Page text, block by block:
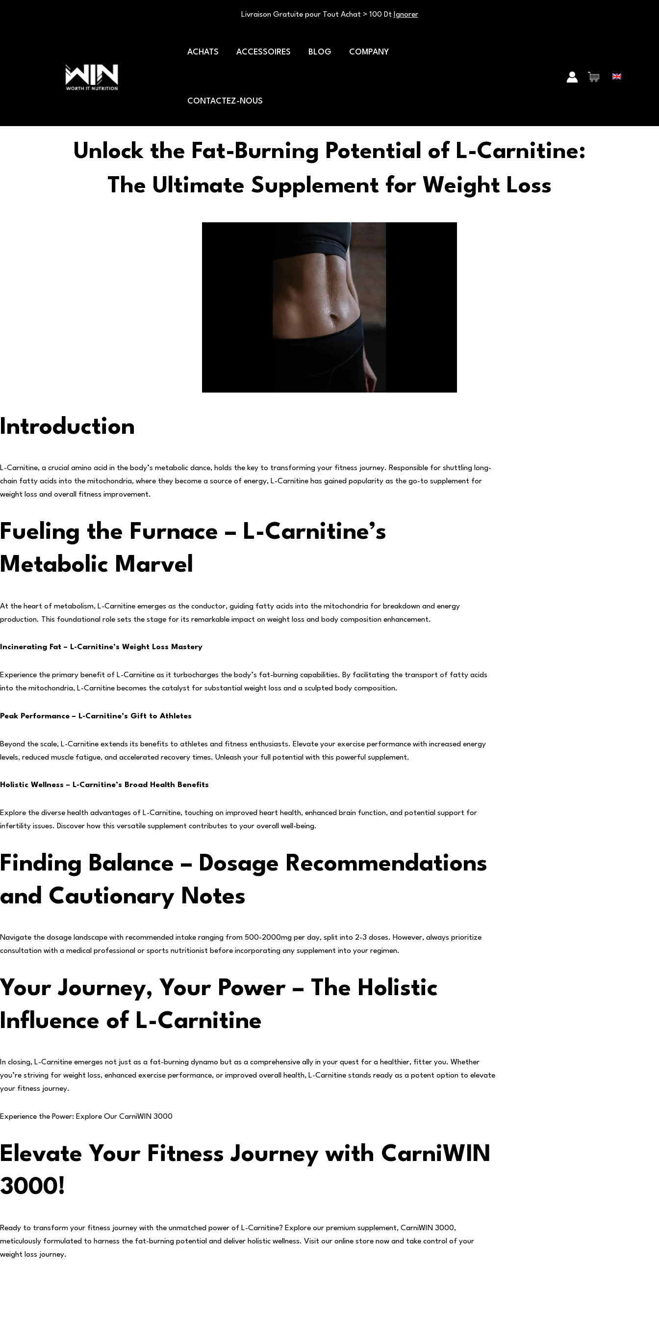
ACHATS ACCESSOIRES BLOG COMPANY
CONTACTEZ-NOUS
Unlock the Fat-Burning Potential of L-Carnitine:
The Ultimate Supplement for Weight Loss
Introduction
L-Carnitine, a crucial amino acid in the body’s metabolic dance, holds the key to transforming your fitness journey. Responsible for shuttling long-
chain fatty acids into the mitochondria, where they become a source of energy, L-Carnitine has gained popularity as the go-to supplement for
weight loss and overall fitness improvement.
Fueling the Furnace – L-Carnitine’s
Metabolic Marvel
At the heart of metabolism, L-Carnitine emerges as the conductor, guiding fatty acids into the mitochondria for breakdown and energy
production. This foundational role sets the stage for its remarkable impact on weight loss and body composition enhancement.
Incinerating Fat – L-Carnitine’s Weight Loss Mastery
Experience the primary benefit of L-Carnitine as it turbocharges the body’s fat-burning capabilities. By facilitating the transport of fatty acids
into the mitochondria, L-Carnitine becomes the catalyst for substantial weight loss and a sculpted body composition.
Peak Performance – L-Carnitine’s Gift to Athletes
Beyond the scale, L-Carnitine extends its benefits to athletes and fitness enthusiasts. Elevate your exercise performance with increased energy
levels, reduced muscle fatigue, and accelerated recovery times. Unleash your full potential with this powerful supplement.
Holistic Wellness – L-Carnitine’s Broad Health Benefits
Explore the diverse health advantages of L-Carnitine, touching on improved heart health, enhanced brain function, and potential support for
infertility issues. Discover how this versatile supplement contributes to your overall well-being.
Finding Balance – Dosage Recommendations
and Cautionary Notes
Navigate the dosage landscape with recommended intake ranging from 500-2000mg per day, split into 2-3 doses. However, always prioritize
consultation with a medical professional or sports nutritionist before incorporating any supplement into your regimen.
Your Journey, Your Power – The Holistic
Influence of L-Carnitine
In closing, L-Carnitine emerges not just as a fat-burning dynamo but as a comprehensive ally in your quest for a healthier, fitter you. Whether
you’re striving for weight loss, enhanced exercise performance, or improved overall health, L-Carnitine stands ready as a potent option to elevate
your fitness journey.
Experience the Power: Explore Our CarniWIN 3000
Elevate Your Fitness Journey with CarniWIN
3000!
Ready to transform your fitness journey with the unmatched power of L-Carnitine? Explore our premium supplement, CarniWIN 3000,
meticulously formulated to harness the fat-burning potential and deliver holistic wellness. Visit our online store now and take control of your
weight loss journey.
Livraison Gratuite pour Tout Achat > 100 Dt Ignorer